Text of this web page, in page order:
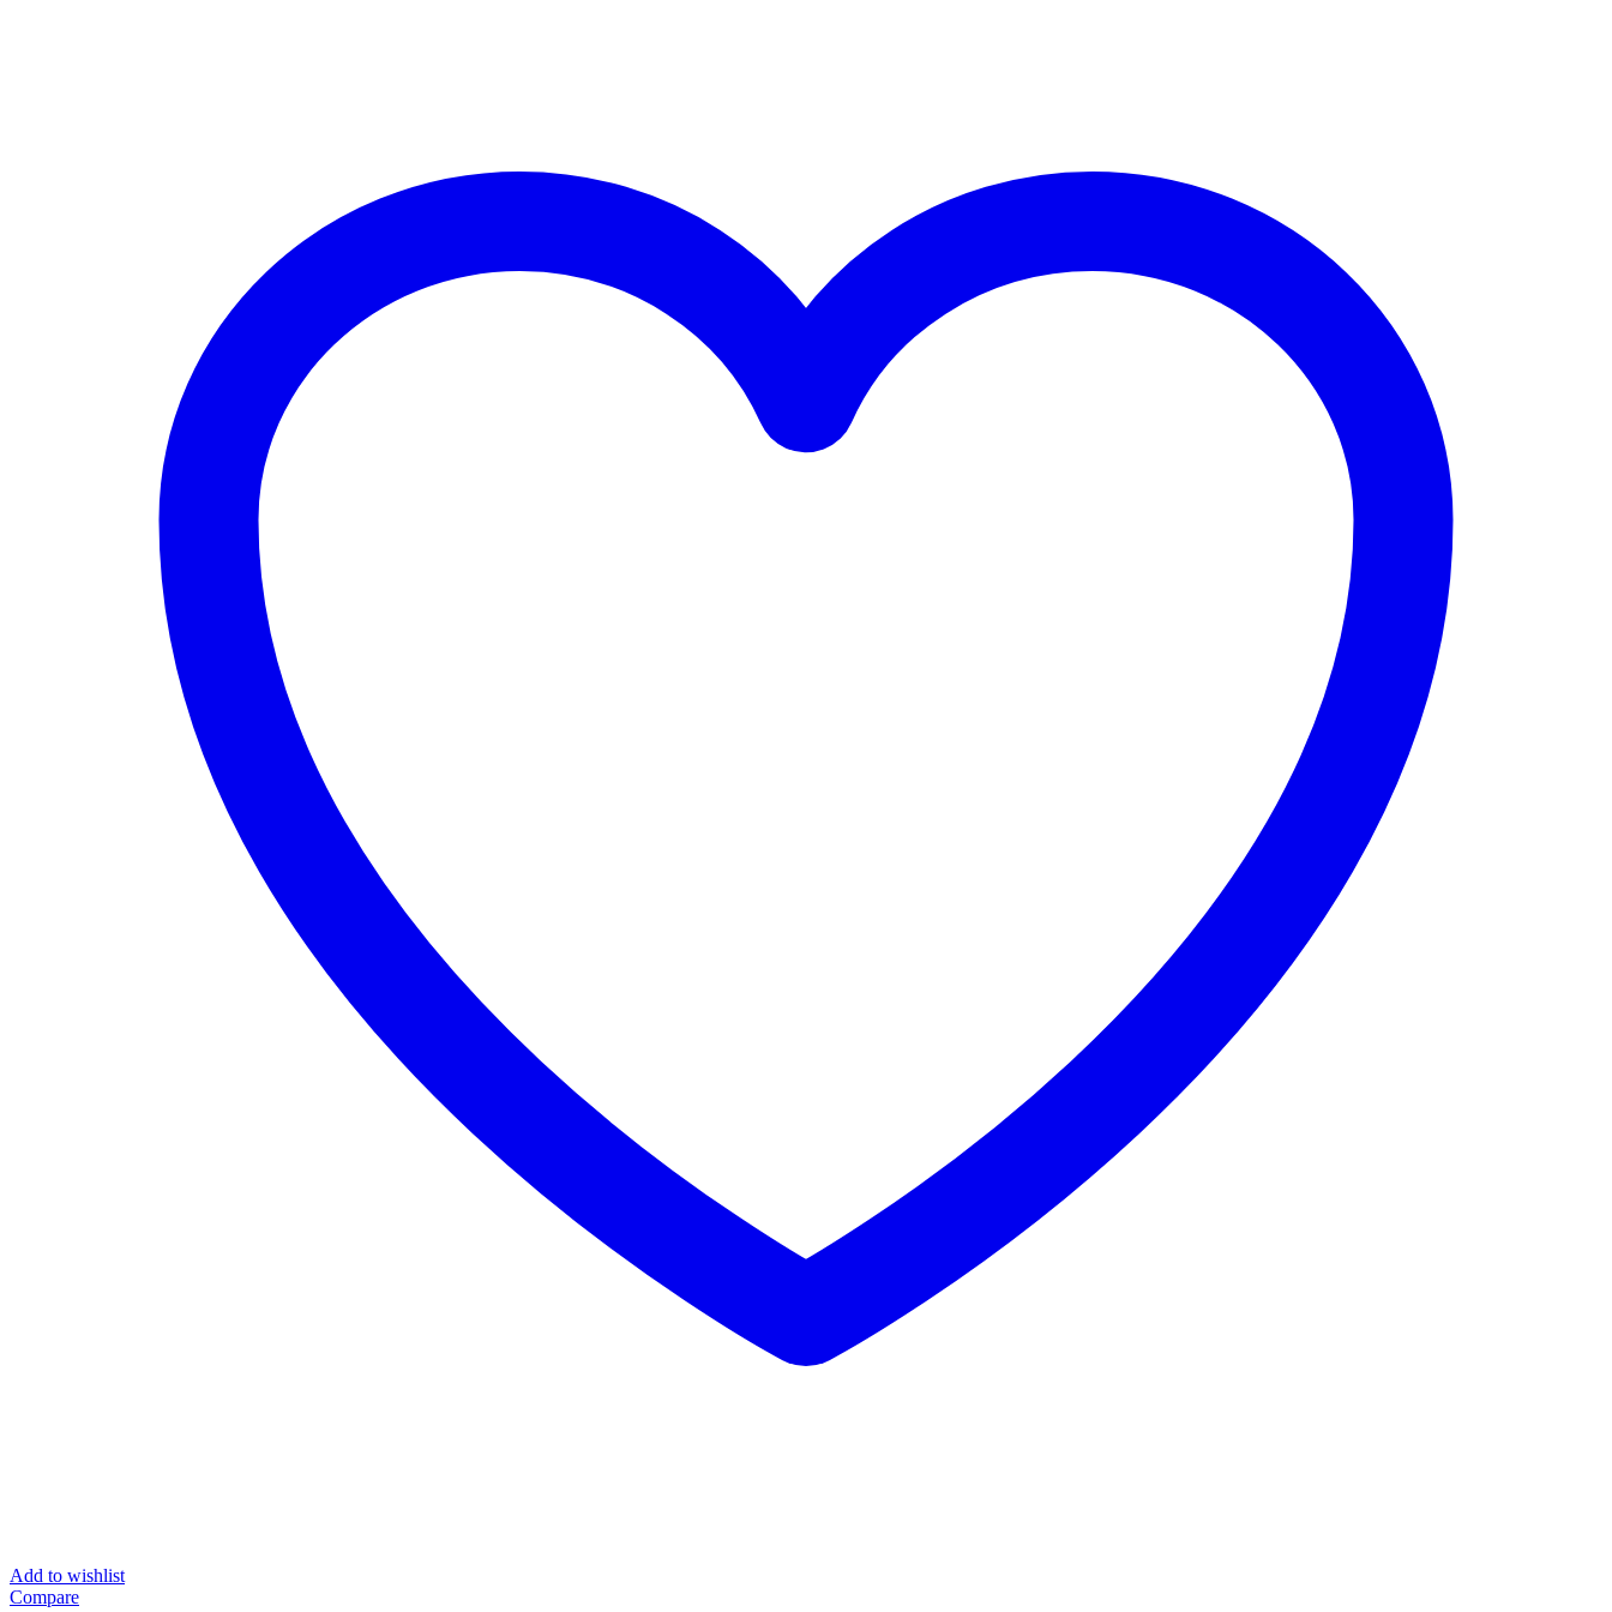
Add to wishlist
Compare